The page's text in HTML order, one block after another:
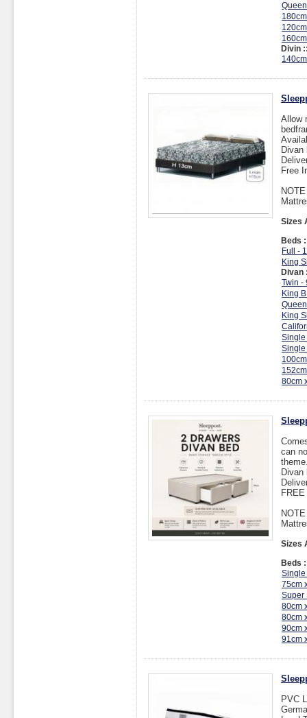
Divin
Allow
Divan
Free
Sizes
Beds
Full -
King
Divan
Twin -
King
King
Single
Single
80cm
can
Divan
Sizes
Beds
Single
75cm
Super
80cm
80cm
90cm
91cm
PVC